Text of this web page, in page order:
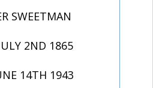
SWEETMAN
2ND 1865
14TH 1943